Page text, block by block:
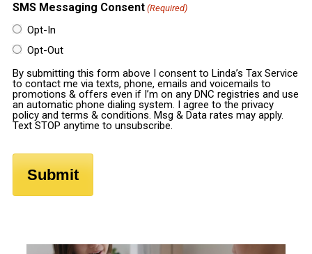
SMS Messaging Consent (Required)
Opt-In
Opt-Out
By submitting this form above I consent to Linda’s Tax Service
to contact me via texts, phone, emails and voicemails to
promotions & offers even if I’m on any DNC registries and use
an automatic phone dialing system. I agree to the privacy
policy and terms & conditions. Msg & Data rates may apply.
Text STOP anytime to unsubscribe.